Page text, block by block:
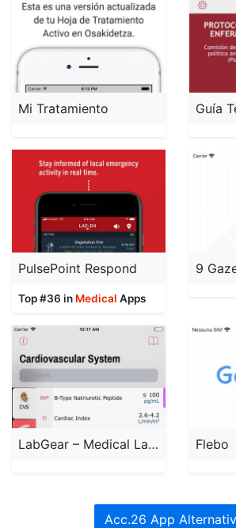
Mi Tratamiento
PulsePoint Respond
Top #36 in Medical Apps
9
LabGear – Medical Lab Tests Flebo
Acc.26 App